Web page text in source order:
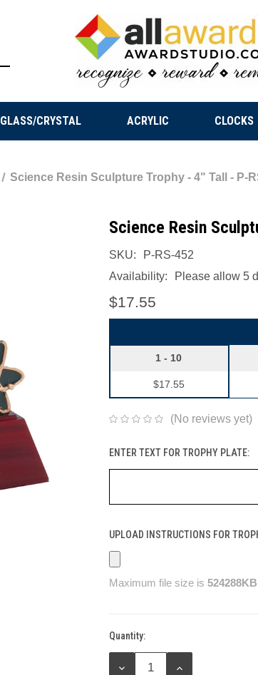
GLASS/CRYSTAL ACRYLIC CLOCKS
Science Resin Sculpture Trophy - 4" Tall - P-
Science Resin
SKU:
P-RS-452
Availability:
Please allow 5
$17.55
1 - 10
$17.55
(No reviews yet)
ENTER TEXT FOR TROPHY PLATE:
UPLOAD INSTRUCTIONS FOR
Maximum file size is 524288KB
Current
Stock:
Quantity:
DECREASE
INCREASE